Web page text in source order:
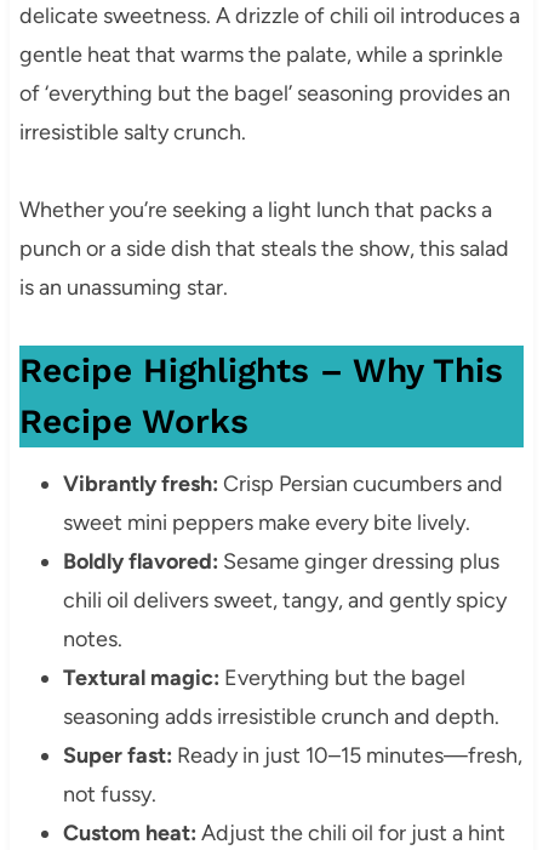
delicate sweetness. A drizzle of chili oil introduces a
gentle heat that warms the palate, while a sprinkle
of ‘everything but the bagel’ seasoning provides an
irresistible salty crunch.
Whether you’re seeking a light lunch that packs a
punch or a side dish that steals the show, this salad
is an unassuming star.
Recipe Highlights – Why This
Recipe Works
Vibrantly fresh: Crisp Persian cucumbers and
sweet mini peppers make every bite lively.
Boldly flavored: Sesame ginger dressing plus
chili oil delivers sweet, tangy, and gently spicy
notes.
Textural magic: Everything but the bagel
seasoning adds irresistible crunch and depth.
Super fast: Ready in just 10–15 minutes—fresh,
not fussy.
Custom heat: Adjust the chili oil for just a hint